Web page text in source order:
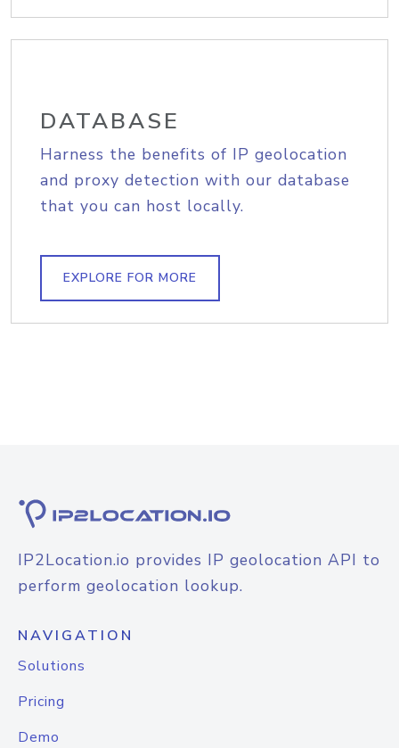
DATABASE
Harness the benefits of IP geolocation
and proxy detection with our database
that you can host locally.
EXPLORE FOR MORE
IP2Location.io provides IP geolocation API to
perform geolocation lookup.
NAVIGATION
Solutions
Pricing
Demo